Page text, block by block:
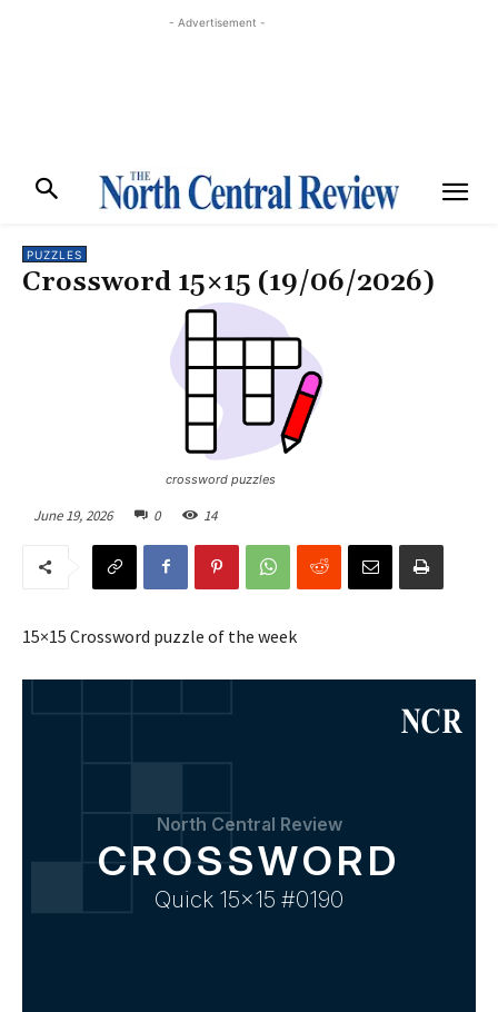
- Advertisement -
PUZZLES
Crossword 15×15 (19/06/2026)
crossword puzzles
June 19, 2026 0 14
15×15 Crossword puzzle of the week